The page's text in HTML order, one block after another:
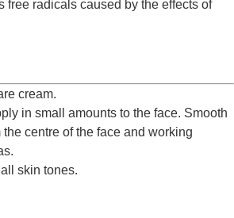
free radicals caused by the effects of
cream.
in small amounts to the face. Smooth
centre of the face and working
skin tones.